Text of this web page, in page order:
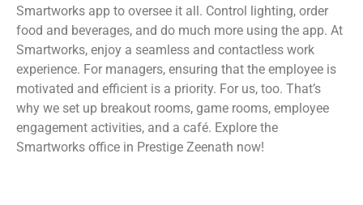
Smartworks app to oversee it all. Control lighting, order
food and beverages, and do much more using the app. At
Smartworks, enjoy a seamless and contactless work
experience. For managers, ensuring that the employee is
motivated and efficient is a priority. For us, too. That’s
why we set up breakout rooms, game rooms, employee
engagement activities, and a café. Explore the
Smartworks office in Prestige Zeenath now!